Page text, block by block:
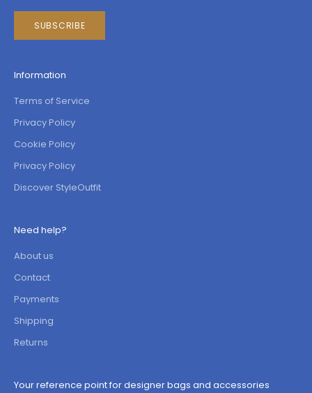
SUBSCRIBE
Information
Terms of Service
Privacy Policy
Cookie Policy
Privacy Policy
Discover StyleOutfit
Need help?
About us
Contact
Payments
Shipping
Returns
Your reference point for designer bags and accessories